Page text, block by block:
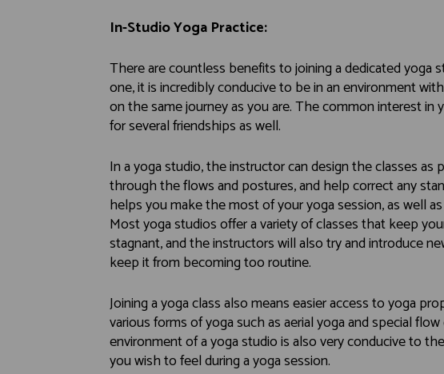
In-Studio Yoga Practice:
There are countless benefits to joining a dedicated yoga
one, it is incredibly conducive to be in an environment
on the same journey as you are. The common interest in
for several friendships as well.
In a yoga studio, the instructor can design the classes as
through the flows and postures, and help correct any
helps you make the most of your yoga session, as well
Most yoga studios offer a variety of classes that keep
stagnant, and the instructors will also try and introduce
keep it from becoming too routine.
Joining a yoga class also means easier access to yoga
various forms of yoga such as aerial yoga and special flow
environment of a yoga studio is also very conducive to
you wish to feel during a yoga session.